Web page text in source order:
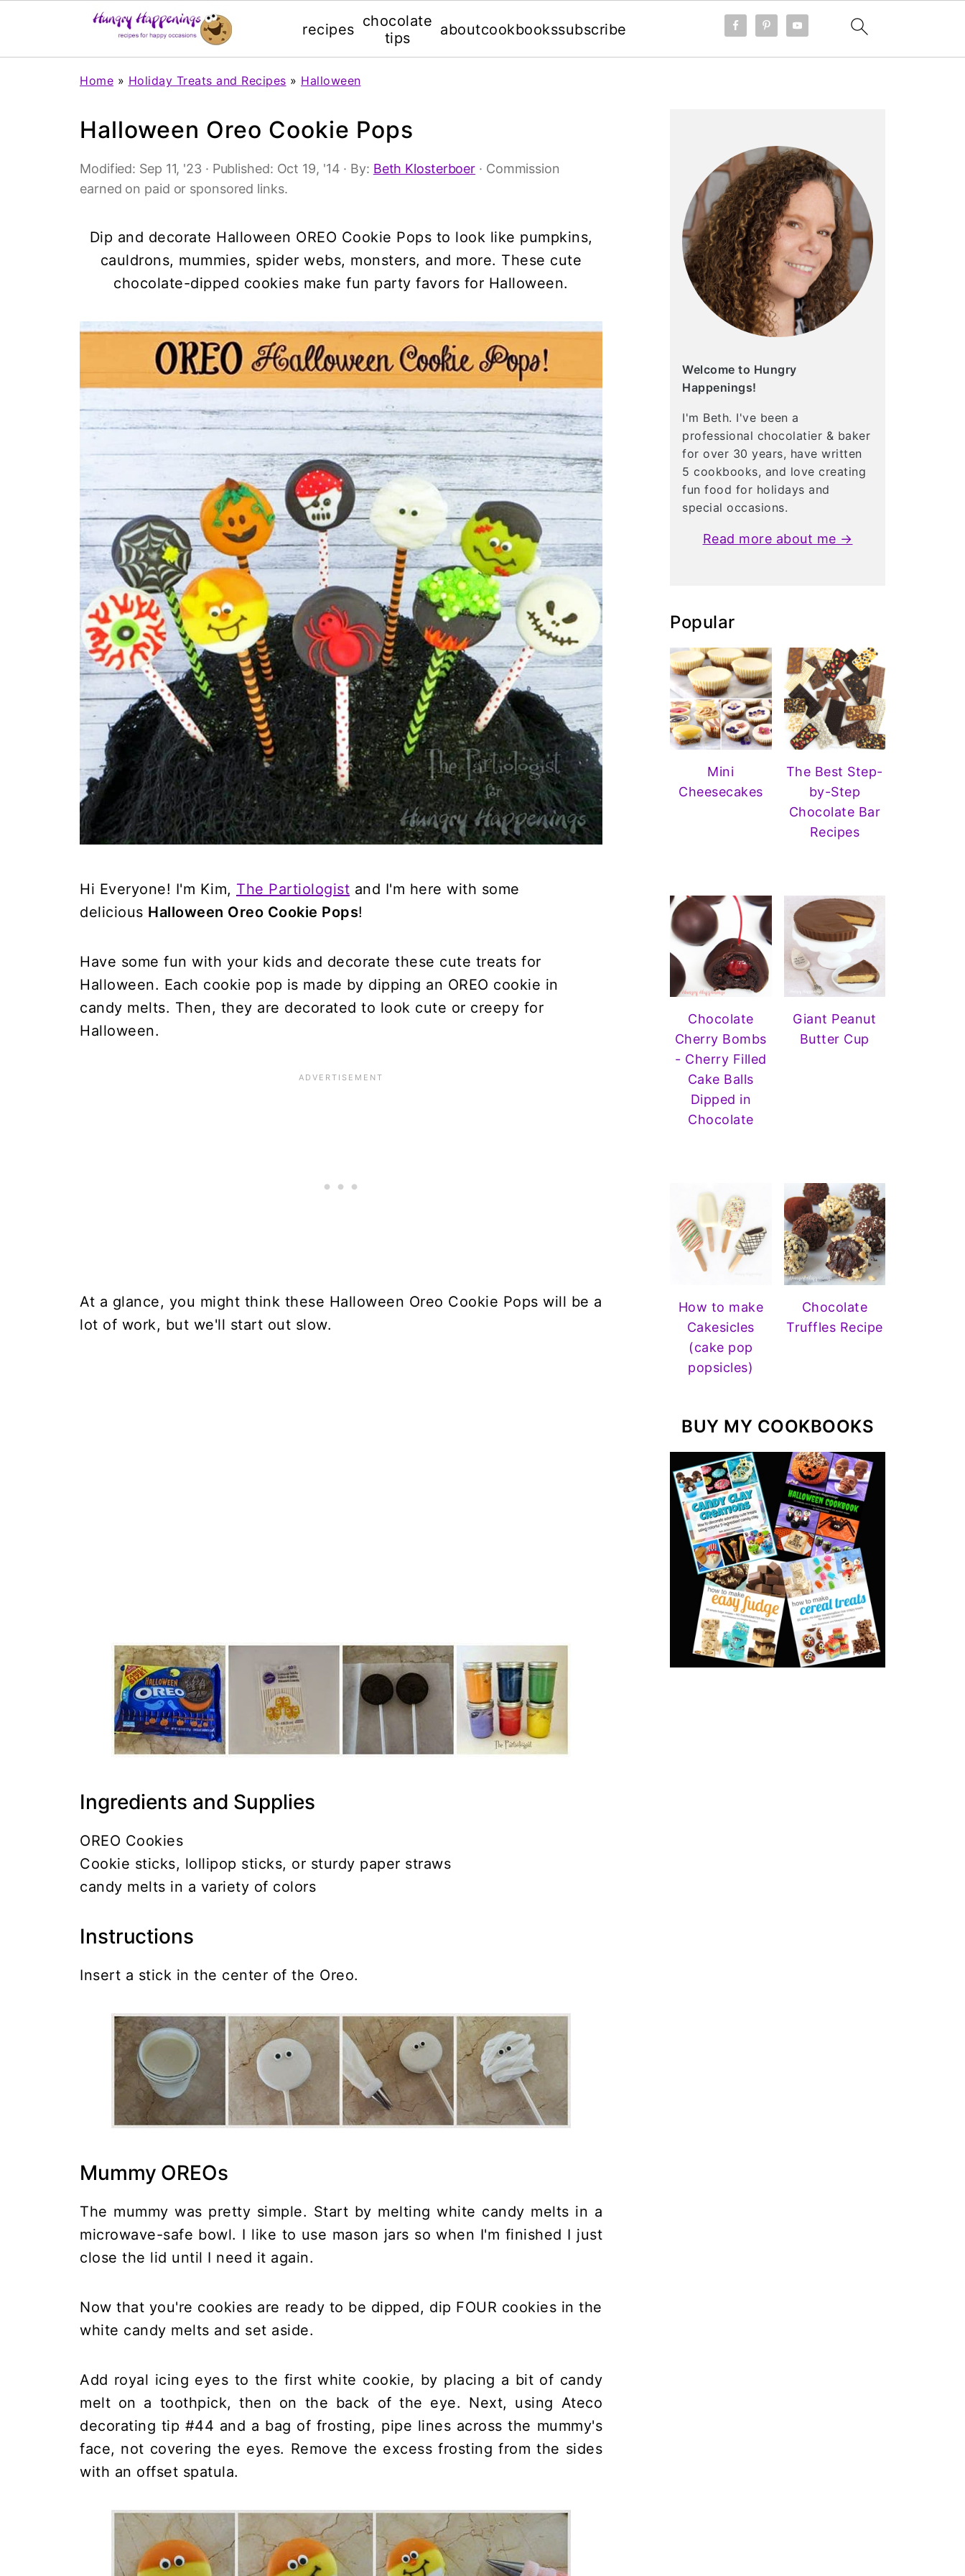
recipes chocolate
tips
aboutcookbookssubscribe
Home » Holiday Treats and Recipes » Halloween
Halloween Oreo Cookie Pops
Modified: Sep 11, '23 · Published: Oct 19, '14 · By: Beth Klosterboer · Commission
earned on paid or sponsored links.
Dip and decorate Halloween OREO Cookie Pops to look like pumpkins,
cauldrons, mummies, spider webs, monsters, and more. These cute
chocolate-dipped cookies make fun party favors for Halloween.
Hi Everyone! I'm Kim, The Partiologist and I'm here with some
delicious Halloween Oreo Cookie Pops!
Have some fun with your kids and decorate these cute treats for
Halloween. Each cookie pop is made by dipping an OREO cookie in
candy melts. Then, they are decorated to look cute or creepy for
Halloween.
At a glance, you might think these Halloween Oreo Cookie Pops will be a
lot of work, but we'll start out slow.
Ingredients and Supplies
OREO Cookies
Cookie sticks, lollipop sticks, or sturdy paper straws
candy melts in a variety of colors
Instructions
Insert a stick in the center of the Oreo.
Mummy OREOs
The mummy was pretty simple. Start by melting white candy melts in a
microwave-safe bowl. I like to use mason jars so when I'm finished I just
close the lid until I need it again.
Now that you're cookies are ready to be dipped, dip FOUR cookies in the
white candy melts and set aside.
Add royal icing eyes to the first white cookie, by placing a bit of candy
melt on a toothpick, then on the back of the eye. Next, using Ateco
decorating tip #44 and a bag of frosting, pipe lines across the mummy's
face, not covering the eyes. Remove the excess frosting from the sides
with an offset spatula.
Welcome to Hungry
Happenings!
I'm Beth. I've been a
professional chocolatier & baker
for over 30 years, have written
5 cookbooks, and love creating
fun food for holidays and
special occasions.
Read more about me →
Popular
Mini
Cheesecakes
The Best Step-
by-Step
Chocolate Bar
Recipes
Chocolate
Cherry Bombs
- Cherry Filled
Cake Balls
Dipped in
Chocolate
Giant Peanut
Butter Cup
How to make
Cakesicles
(cake pop
popsicles)
Chocolate
Truffles Recipe
BUY MY COOKBOOKS